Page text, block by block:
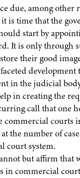
due, among other
is time that the
start by
It is only through
their good
development
in the judicial
in creating the
call that one
commercial courts
the number of
court system.
but affirm that
in commercial